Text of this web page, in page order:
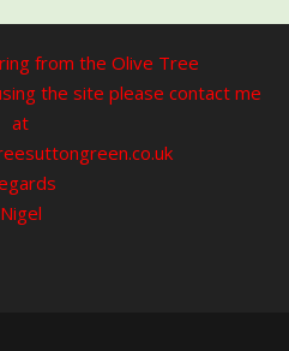
from the Olive Tree
the site please contact me
at
Nigel